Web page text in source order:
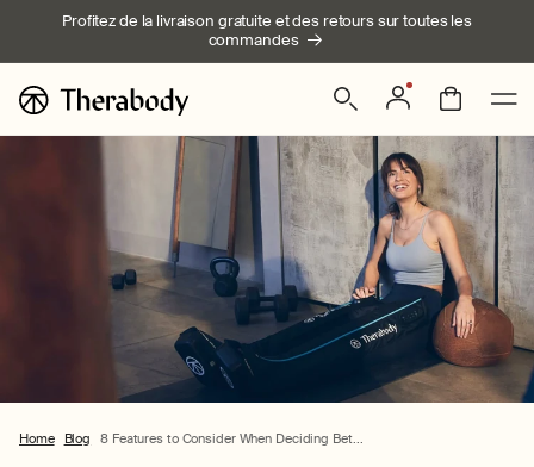
passer au
Profitez de la livraison gratuite et des retours sur toutes les
commandes
Connexion Panier
Home Blog 8 Features to Consider When Deciding Bet...